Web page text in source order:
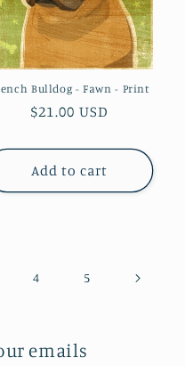
Bulldog - Fawn - Print
Regular
$21.00 USD
Add to cart
4 5
emails